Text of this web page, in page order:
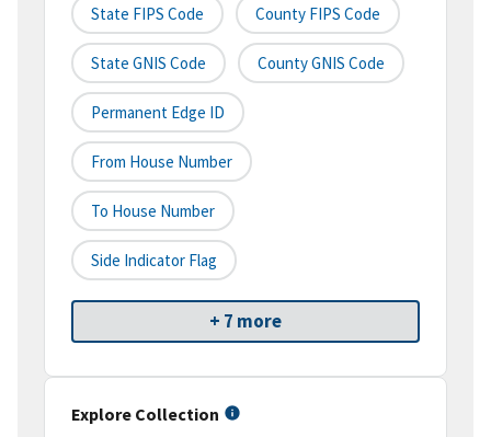
State FIPS Code County FIPS Code
State GNIS Code County GNIS Code
Permanent Edge ID
From House Number
To House Number
Side Indicator Flag
+ 7 more
Explore Collection